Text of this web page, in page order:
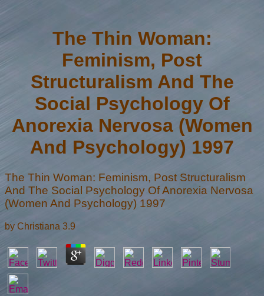
The Thin Woman:
Feminism, Post
Structuralism And The
Social Psychology Of
Anorexia Nervosa (Women
And Psychology) 1997
The Thin Woman: Feminism, Post Structuralism
And The Social Psychology Of Anorexia Nervosa
(Women And Psychology) 1997
by Christiana 3.9